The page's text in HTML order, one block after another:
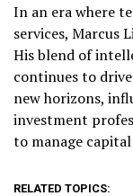
In an era where
services, Marcus
His blend of
continues to
new horizons,
investment
to manage
RELATED TOPICS: